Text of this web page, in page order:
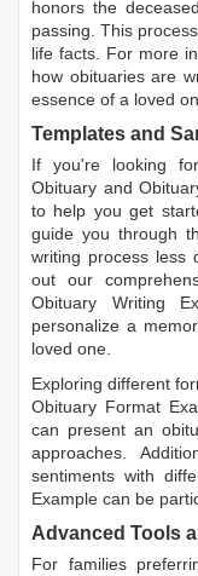
honors the
passing. This
life facts. For more
how obituaries are
essence of a loved
Templates and
If you're looking
Obituary and
to help you get
guide you through
writing process less
out our
Obituary Writing
personalize a
loved one.
Exploring different
Obituary Format
can present an
approaches.
sentiments with
Example can be
Advanced Tools
For families